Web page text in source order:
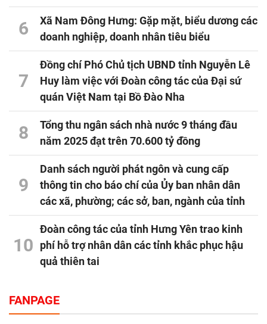
6
Xã Nam Đông Hưng: Gặp mặt, biểu dương các
doanh nghiệp, doanh nhân tiêu biểu
7
Đồng chí Phó Chủ tịch UBND tỉnh Nguyễn Lê
Huy làm việc với Đoàn công tác của Đại sứ
quán Việt Nam tại Bồ Đào Nha
8
Tổng thu ngân sách nhà nước 9 tháng đầu
năm 2025 đạt trên 70.600 tỷ đồng
9
Danh sách người phát ngôn và cung cấp
thông tin cho báo chí của Ủy ban nhân dân
các xã, phường; các sở, ban, ngành của tỉnh
10
Đoàn công tác của tỉnh Hưng Yên trao kinh
phí hỗ trợ nhân dân các tỉnh khắc phục hậu
quả thiên tai
FANPAGE